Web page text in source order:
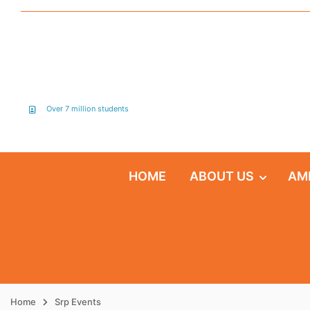
Over 7 million students
HOME ABOUT US
Home Srp Events